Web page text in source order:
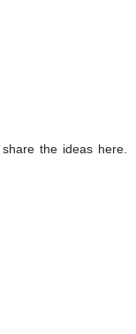
the ideas here.